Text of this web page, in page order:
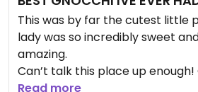
This was by far the cutest little
lady was so incredibly sweet
amazing.
Can’t talk this place up enough!
that they are only open on
Read more